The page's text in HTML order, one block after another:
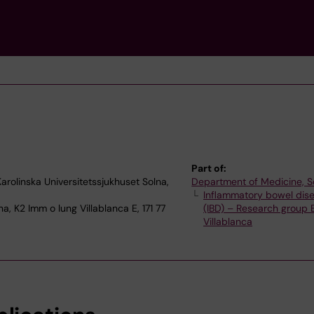
Universitetssjukhuset Solna,
K2 Imm o lung Villablanca E, 171 77
Part of:
Department of Medicine,
Inflammatory bowel
(IBD) – Research group
Villablanca